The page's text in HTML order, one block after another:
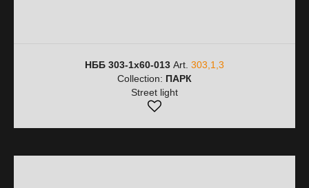
НББ 303-1х60-013 Art. 303,1,3
Collection: ПАРК
Street light